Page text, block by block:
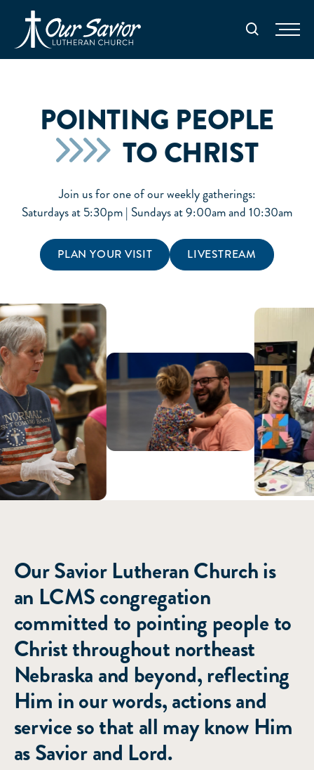
Search
POINTING PEOPLE
TO CHRIST
Join us for one of our weekly gatherings:
Saturdays at 5:30pm | Sundays at 9:00am and 10:30am
PLAN YOUR VISIT LIVESTREAM
Our Savior Lutheran Church is
an LCMS congregation
committed to pointing people to
Christ throughout northeast
Nebraska and beyond, reflecting
Him in our words, actions and
service so that all may know Him
as Savior and Lord.